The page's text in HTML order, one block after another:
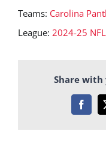
Teams: Carolina
League: 2024-25 NFL
Share